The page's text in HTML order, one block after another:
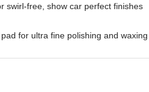
free, show car perfect finishes
for ultra fine polishing and waxing